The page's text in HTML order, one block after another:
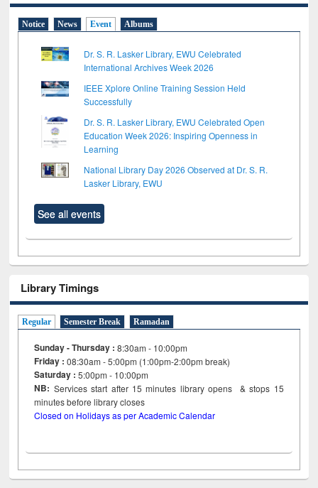
Notice News Event Albums
Dr. S. R. Lasker Library, EWU Celebrated
International Archives Week 2026
IEEE Xplore Online Training Session Held
Successfully
Dr. S. R. Lasker Library, EWU Celebrated Open
Education Week 2026: Inspiring Openness in
Learning
National Library Day 2026 Observed at Dr. S. R.
Lasker Library, EWU
See all events
Library Timings
Regular Semester Break Ramadan
Sunday - Thursday : 8:30am - 10:00pm
Friday :08:30am - 5:00pm (1:00pm-2:00pm break)
Saturday : 5:00pm - 10:00pm
NB: Services start after 15minutes library opens & stops 15
minutes before library closes
Closed on Holidays as per Academic Calendar